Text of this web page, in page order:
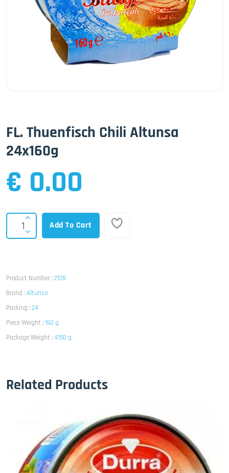
FL. Thuenfisch Chili Altunsa
24x160g
€ 0.00
Add To Cart
Product Number :2128
Brand :Altunsa
Packing :24
Piece Weight :160 g
Package Weight :4150 g
Related Products